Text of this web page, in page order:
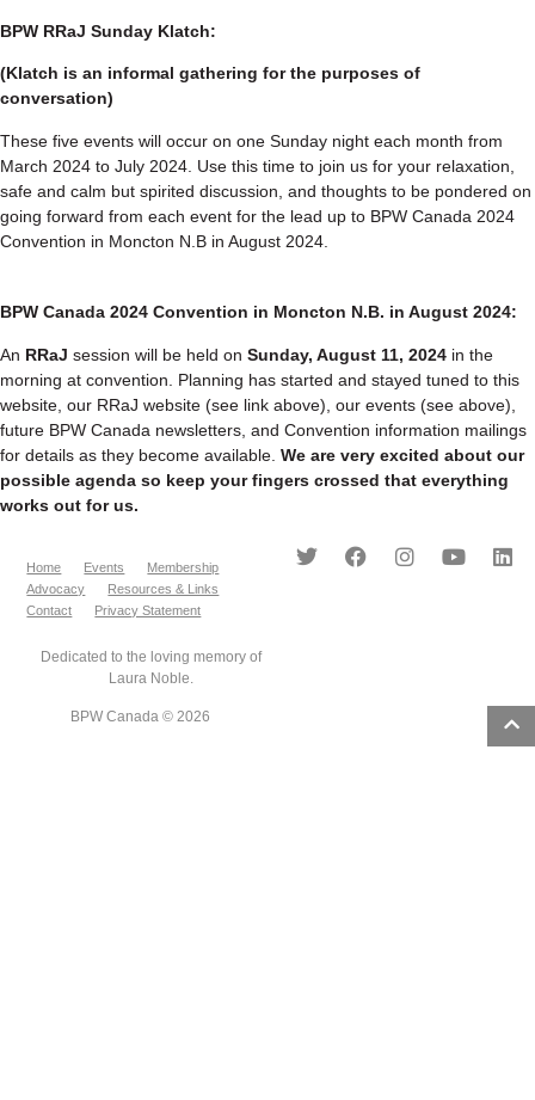
BPW RRaJ Sunday Klatch:
(Klatch is an informal gathering for the purposes of
conversation)
These five events will occur on one Sunday night each month from
March 2024 to July 2024. Use this time to join us for your relaxation,
safe and calm but spirited discussion, and thoughts to be pondered on
going forward from each event for the lead up to BPW Canada 2024
Convention in Moncton N.B in August 2024.
BPW Canada 2024 Convention in Moncton N.B. in August 2024:
An RRaJ session will be held on Sunday, August 11, 2024 in the
morning at convention. Planning has started and stayed tuned to this
website, our RRaJ website (see link above), our events (see above),
future BPW Canada newsletters, and Convention information mailings
for details as they become available. We are very excited about our
possible agenda so keep your fingers crossed that everything
works out for us.
Home Events
Membership
Advocacy
Resources & Links
Contact
Privacy Statement
Dedicated to the loving memory of
Laura Noble.
BPW Canada © 2026